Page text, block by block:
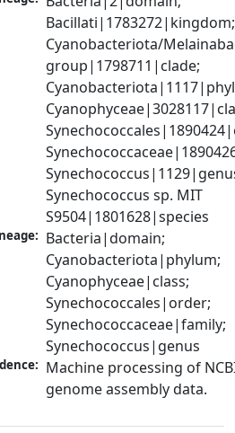
Bacillati|1783272|kingdom;
Cyanobacteriota/
group|1798711|clade;
Synechococcus sp. MIT
S9504|1801628|species
Bacteria|domain;
Cyanobacteriota|phylum;
Cyanophyceae|class;
Synechococcales|order;
Synechococcaceae|family;
Synechococcus|genus
Machine processing of
genome assembly data.